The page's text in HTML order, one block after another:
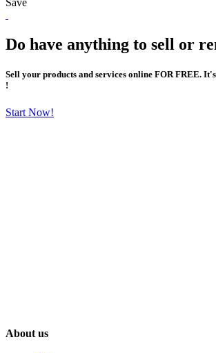
Save
Do have anything to sell or
Sell your products and services online FOR FREE.
!
Start Now!
About us